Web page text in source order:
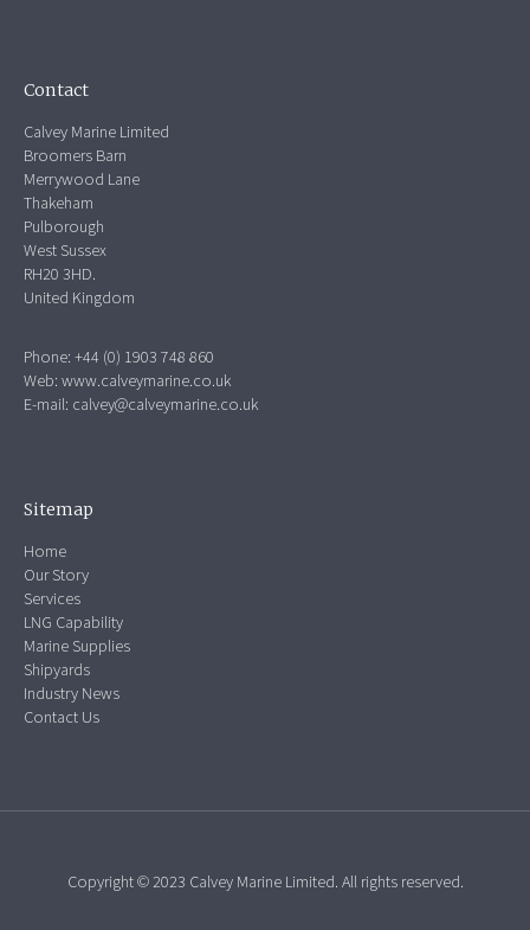
Contact
Calvey Marine Limited
Broomers Barn
Merrywood Lane
Thakeham
Pulborough
West Sussex
RH20 3HD.
United Kingdom
Phone: +44 (0) 1903 748 860
Web:www.calveymarine.co.uk
E-mail: calvey@calveymarine.co.uk
Sitemap
Home
Our Story
Services
LNG Capability
Marine Supplies
Shipyards
Industry News
Contact Us
Copyright © 2023 Calvey Marine Limited. All rights reserved.